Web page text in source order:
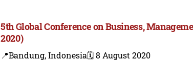
5th Global Conference on Business,
2020)
📍Bandung, Indonesia🗓️ 8 August 2020